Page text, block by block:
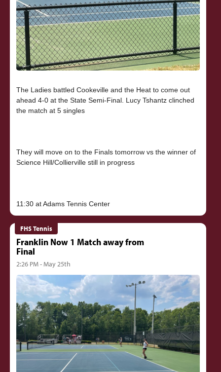
The Ladies battled Cookeville and the Heat to come out
ahead 4-0 at the State Semi-Final. Lucy Tshantz clinched
the match at 5 singles
They will move on to the Finals tomorrow vs the winner of
Science Hill/Collierville still in progress
11:30 at Adams Tennis Center
FHS Tennis
Franklin Now 1 Match away from
Final
2:26 PM - May 25th